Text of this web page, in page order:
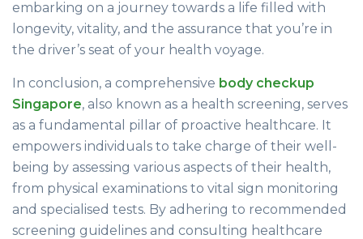
embarking on a journey towards a life filled with
longevity, vitality, and the assurance that you’re in
the driver’s seat of your health voyage.
In conclusion, a comprehensive body checkup
Singapore, also known as a health screening, serves
as a fundamental pillar of proactive healthcare. It
empowers individuals to take charge of their well-
being by assessing various aspects of their health,
from physical examinations to vital sign monitoring
and specialised tests. By adhering to recommended
screening guidelines and consulting healthcare